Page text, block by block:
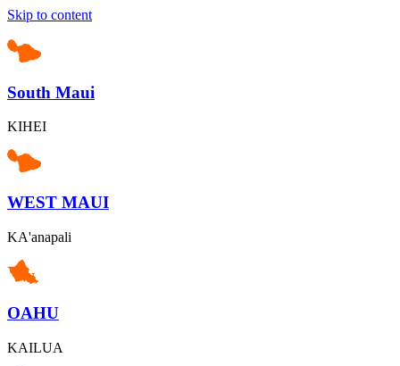
Skip to content
South Maui
KIHEI
WEST MAUI
KA'anapali
OAHU
KAILUA